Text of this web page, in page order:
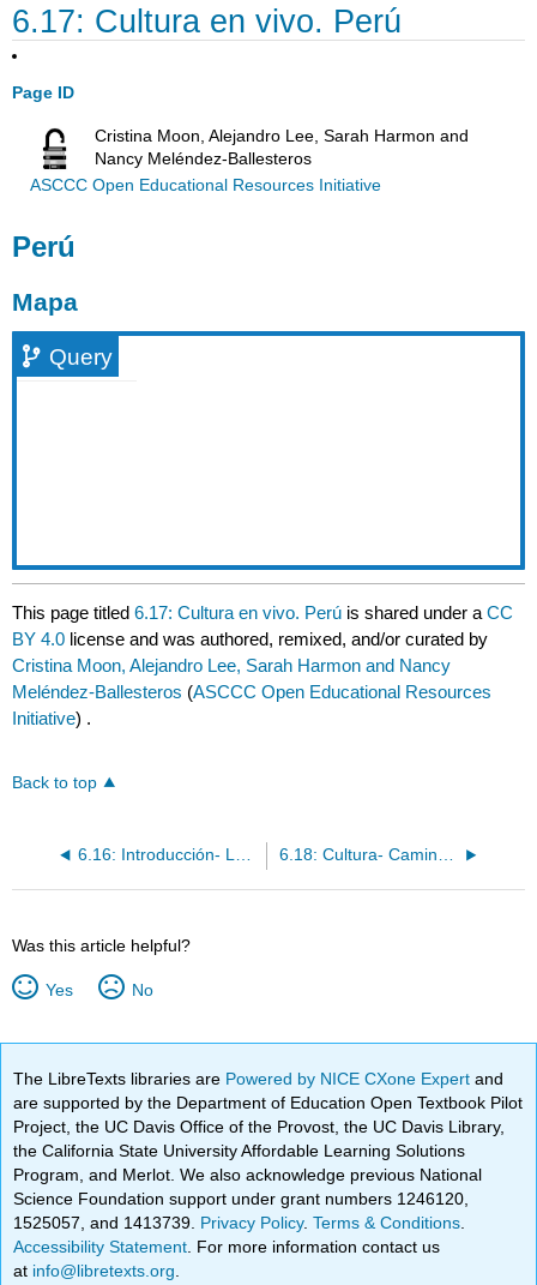
6.17: Cultura en vivo. Perú
Page ID
Cristina Moon, Alejandro Lee, Sarah Harmon and
Nancy Meléndez-Ballesteros
ASCCC Open Educational Resources Initiative
Perú
Mapa
Query
This page titled6.17: Cultura en vivo. Perú is shared under aCC
BY 4.0 license and was authored, remixed, and/or curated by
Cristina Moon, Alejandro Lee, Sarah Harmon and Nancy
Meléndez-Ballesteros (ASCCC Open Educational Resources
Initiative) .
Back to top
6.16: Introducción- Los demostrativos 6.18: Cultura- Camino de Santiago
Was this article helpful?
Yes No
The LibreTexts libraries are Powered by NICE CXone Expertand
are supported by the Department of Education Open Textbook Pilot
Project, the UC Davis Office of the Provost, the UC Davis Library,
the California State University Affordable Learning Solutions
Program, and Merlot. We also acknowledge previous National
Science Foundation support under grant numbers 1246120,
1525057, and 1413739. Privacy Policy.Terms & Conditions
Accessibility Statement . For more information contact us
at info@libretexts.org